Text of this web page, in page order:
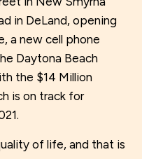
in DeLand, opening
a new cell phone
Daytona Beach
the $14 Million
is on track for
of life, and that is